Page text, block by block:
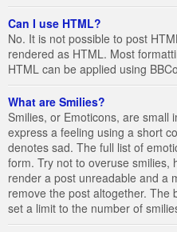
Can I use HTML?
No. It is not possible to post
rendered as HTML. Most
HTML can be applied using
What are Smilies?
Smilies, or Emoticons, are small
express a feeling using a short
denotes sad. The full list of
form. Try not to overuse smilies,
render a post unreadable and a
remove the post altogether. The
set a limit to the number of